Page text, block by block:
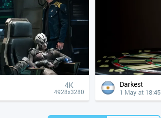
4К
4928x3280
Darkest
1 May at 18:45